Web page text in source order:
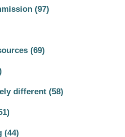
(97)
(69)
different (58)
(44)